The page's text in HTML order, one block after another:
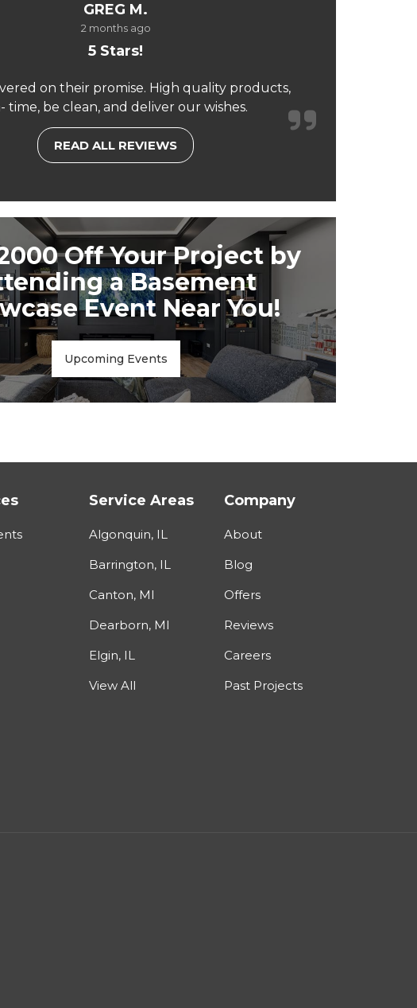
GREG M.
2 months ago
5 Stars!
on their promise. High quality products,
time, be clean, and deliver our wishes.
READ ALL REVIEWS
Off Your Project by
a Basement
Event Near You!
Upcoming Events
Service Areas
Algonquin, IL
Barrington, IL
Canton, MI
Dearborn, MI
Elgin, IL
View All
Company
About
Blog
Offers
Reviews
Careers
Past Projects
Pinterest
On Instagram